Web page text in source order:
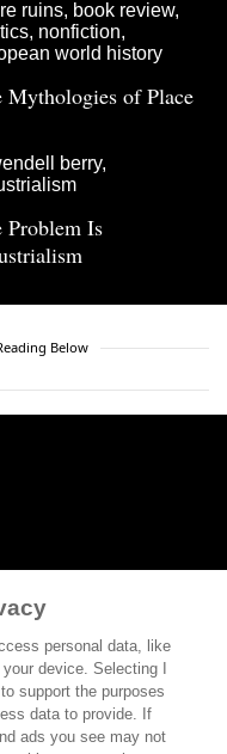
Mythologies of Place
Problem Is
Below
personal data, like
device. Selecting I
support the purposes
data to provide. If
ads you see may not